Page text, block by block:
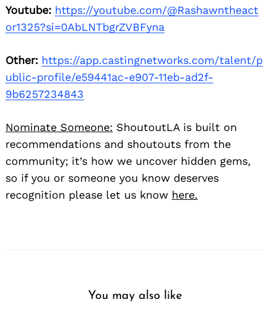
Youtube: https://youtube.com/@Rashawntheact
or1325?si=0AbLNTbgrZVBFyna
Other: https://app.castingnetworks.com/talent/p
ublic-profile/e59441ac-e907-11eb-ad2f-
9b6257234843
Nominate Someone: ShoutoutLA is built on
recommendations and shoutouts from the
community; it’s how we uncover hidden gems,
so if you or someone you know deserves
recognition please let us know here.
You may also like